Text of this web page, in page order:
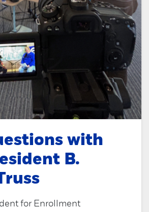
with
B.
for Enrollment